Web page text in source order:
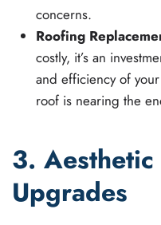
concerns.
Roofing
costly, it’s an
and efficiency of
roof is nearing the
3.
Upgrades